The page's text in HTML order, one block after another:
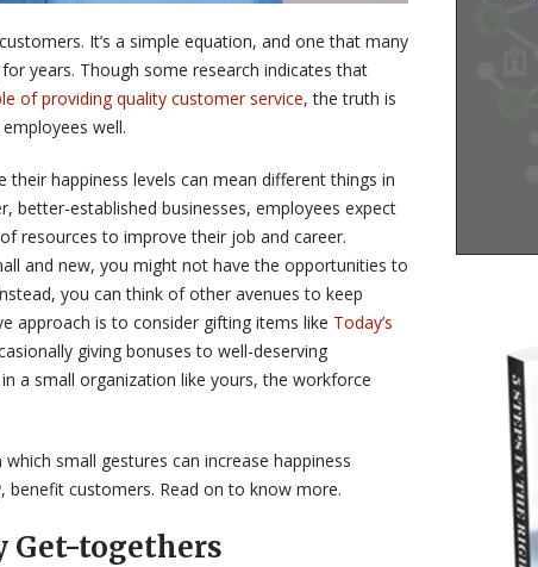
It’s a simple equation, and one that many
years. Though some research indicates that
of providing quality customer service, the truth is
well.
happiness levels can mean different things in
better-established businesses, employees expect
resources to improve their job and career.
and new, you might not have the opportunities to
you can think of other avenues to keep
approach is to consider gifting items like Today’s
giving bonuses to well-deserving
a small organization like yours, the workforce
small gestures can increase happiness
benefit customers. Read on to know more.
Get-togethers